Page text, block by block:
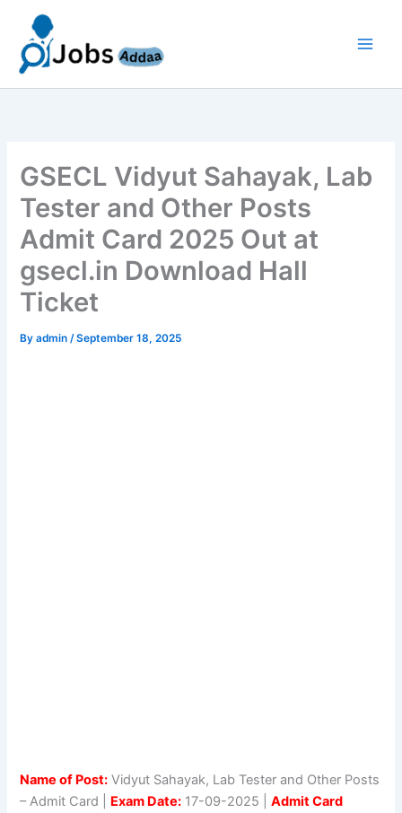
content
GSECL Vidyut Sahayak, Lab
Tester and Other Posts
Admit Card 2025 Out at
gsecl.in Download Hall
Ticket
Byadmin/September 18, 2025
Name of Post: Vidyut Sahayak, Lab Tester and Other Posts
– Admit Card | Exam Date: 17-09-2025 |Admit Card